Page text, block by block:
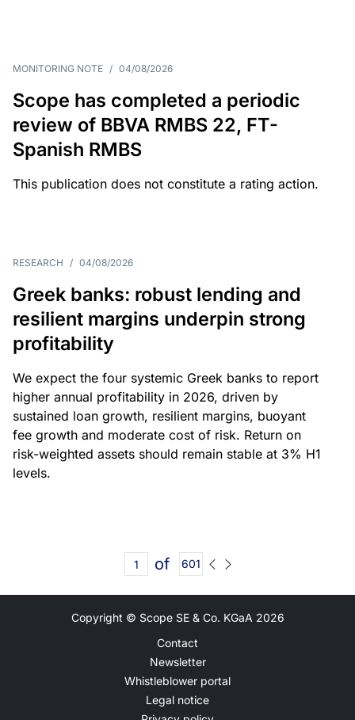
MONITORING NOTE / 04/08/2026
Scope has completed a periodic
review of BBVA RMBS 22, FT-
Spanish RMBS
This publication does not constitute a rating action.
RESEARCH / 04/08/2026
Greek banks: robust lending and
resilient margins underpin strong
profitability
We expect the four systemic Greek banks to report
higher annual profitability in 2026, driven by
sustained loan growth, resilient margins, buoyant
fee growth and moderate cost of risk. Return on
risk-weighted assets should remain stable at 3% H1
levels.
of 601
Copyright © Scope SE & Co. KGaA 2026
Contact
Newsletter
Whistleblower portal
Legal notice